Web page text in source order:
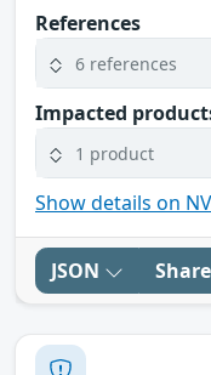
References
6 references
Impacted
1 product
Show details on
JSON Share